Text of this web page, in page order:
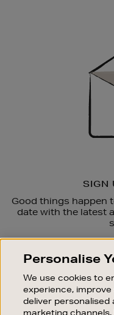
SIGN
Good things happen
date with the latest
Personalise
We use cookies to
experience,
deliver
marketing